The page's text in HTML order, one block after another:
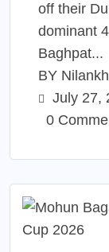
off their
dominant
Baghpat...
BY
July 27,
0